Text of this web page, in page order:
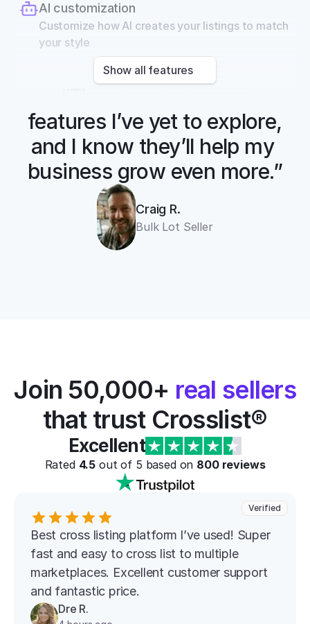
AI customization
Customize how AI creates your listings to match
your style
Show all features
features I’ve yet to explore,
and I know they’ll help my
business grow even more.”
Craig R.
Bulk Lot Seller
Join 50,000+ real sellers
that trust Crosslist®
Excellent
Rated 4.5 out of 5 based on 800 reviews
Verified
Best cross listing platform l’ve used! Super
fast and easy to cross list to multiple
marketplaces. Excellent customer support
and fantastic price.
Dre R.